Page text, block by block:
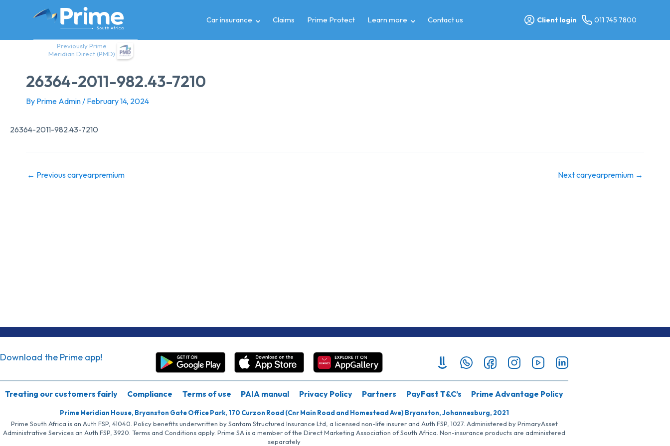
Previously Prime
Meridian Direct (PMD)
Car insurance Claims Prime Protect Learn more Contact us Client login 011 745 7800
26364-2011-982.43-7210
By Prime Admin/ February 14, 2024
26364-2011-982.43-7210
← Previous caryearpremium Next caryearpremium →
Download the Prime app!
Treating our customers fairly Compliance Terms of use PAIA manual Privacy Policy Partners PayFast T&C’s Prime Advantage Policy
Prime Meridian House, Bryanston Gate Office Park, 170 Curzon Road (Cnr Main Road and Homestead Ave) Bryanston, Johannesburg, 2021
Prime South Africa is an Auth FSP, 41040. Policy benefits underwritten by Santam Structured Insurance Ltd, a licensed non-life insurer and Auth FSP, 1027. Administered by PrimaryAsset
Administrative Services an Auth FSP, 3920. Terms and Conditions apply. Prime SA is a member of the Direct Marketing Association of South Africa. Non-insurance products are administered
separately